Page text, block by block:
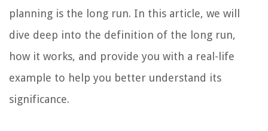
planning is the long run. In this article, we will
dive deep into the definition of the long run,
how it works, and provide you with a real-life
example to help you better understand its
significance.